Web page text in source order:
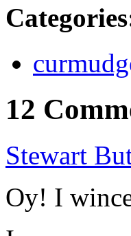
Categories
12
Stewart
Oy! I